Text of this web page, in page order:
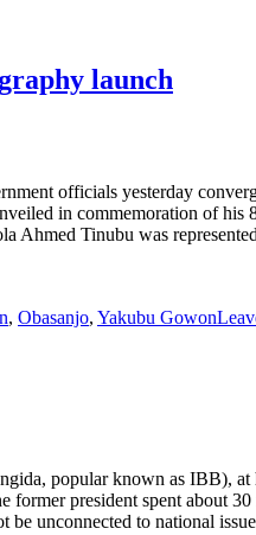
launch
officials yesterday
in commemoration of
Tinubu was
, Obasanjo, Yakubu Gowon
popular known as IBB),
president spent about
be unconnected to national